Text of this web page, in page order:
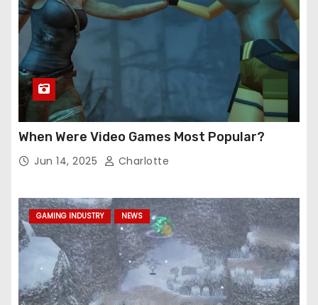
When Were Video Games Most Popular?
Jun 14, 2025 Charlotte
GAMING INDUSTRY NEWS